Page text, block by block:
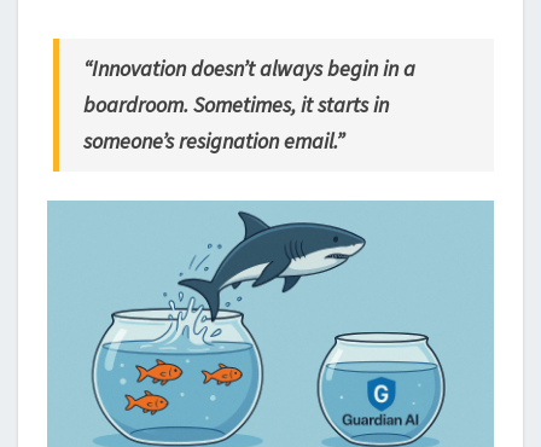
“Innovation doesn’t always begin in a
boardroom. Sometimes, it starts in
someone’s resignation email.”